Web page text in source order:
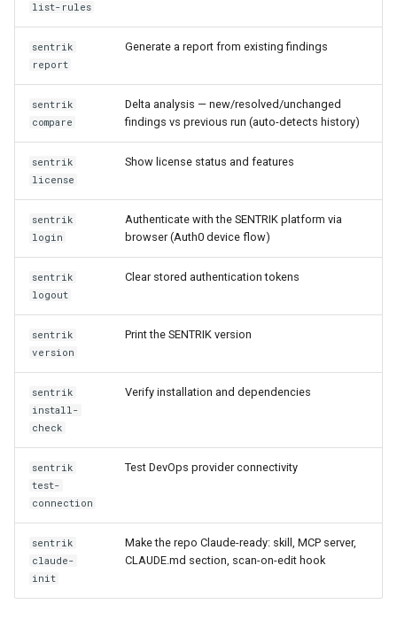
list-rules
sentrik
report
Generate a report from existing findings
sentrik
compare
Delta analysis — new/resolved/unchanged
findings vs previous run (auto-detects history)
sentrik
license
Show license status and features
sentrik
login
Authenticate with the SENTRIK platform via
browser (Auth0 device flow)
sentrik
logout
Clear stored authentication tokens
sentrik
version
Print the SENTRIK version
sentrik
install-
check
Verify installation and dependencies
sentrik
test-
connection
Test DevOps provider connectivity
sentrik
claude-
init
Make the repo Claude-ready: skill, MCP server,
CLAUDE.md section, scan-on-edit hook